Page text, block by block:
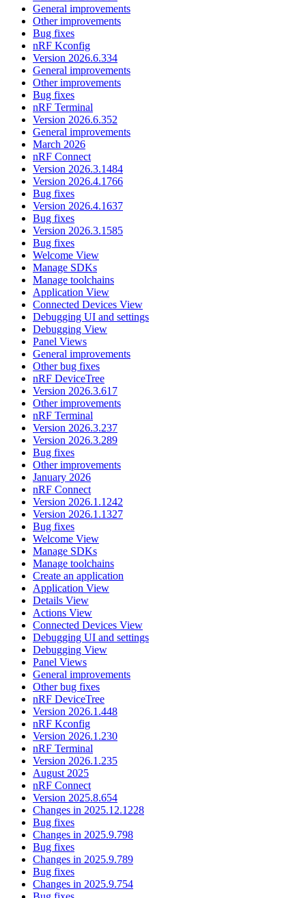
General improvements
Other improvements
Bug fixes
nRF Kconfig
Version 2026.6.334
General improvements
Other improvements
Bug fixes
nRF Terminal
Version 2026.6.352
General improvements
March 2026
nRF Connect
Version 2026.3.1484
Version 2026.4.1766
Bug fixes
Version 2026.4.1637
Bug fixes
Version 2026.3.1585
Bug fixes
Welcome View
Manage SDKs
Manage toolchains
Application View
Connected Devices View
Debugging UI and settings
Debugging View
Panel Views
General improvements
Other bug fixes
nRF DeviceTree
Version 2026.3.617
Other improvements
nRF Terminal
Version 2026.3.237
Version 2026.3.289
Bug fixes
Other improvements
January 2026
nRF Connect
Version 2026.1.1242
Version 2026.1.1327
Bug fixes
Welcome View
Manage SDKs
Manage toolchains
Create an application
Application View
Details View
Actions View
Connected Devices View
Debugging UI and settings
Debugging View
Panel Views
General improvements
Other bug fixes
nRF DeviceTree
Version 2026.1.448
nRF Kconfig
Version 2026.1.230
nRF Terminal
Version 2026.1.235
August 2025
nRF Connect
Version 2025.8.654
Changes in 2025.12.1228
Bug fixes
Changes in 2025.9.798
Bug fixes
Changes in 2025.9.789
Bug fixes
Changes in 2025.9.754